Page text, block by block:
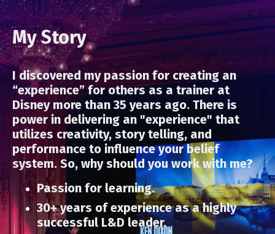
My Story
I discovered my passion for creating an
“experience” for others as a trainer at
Disney more than 35 years ago. There is
power in delivering an "experience" that
utilizes creativity, story telling, and
performance to influence your belief
system. So, why should you work with me?
Passion for learning.
30+ years of experience as a highly
successful L&D leader.